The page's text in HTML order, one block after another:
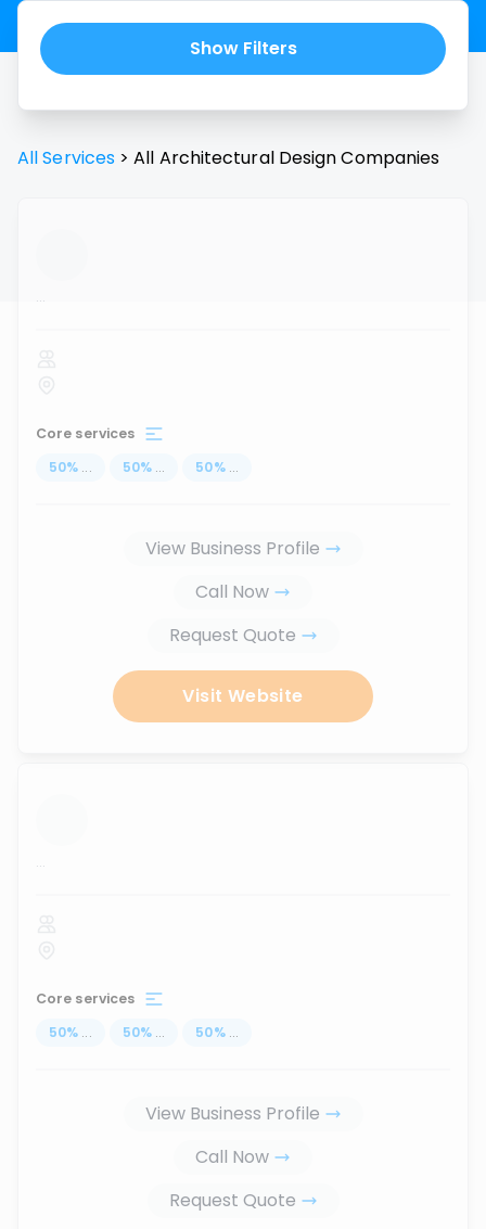
Show Filters
All Services > All Architectural DesignCompanies
...
Core services
50% ... 50% ... 50% ...
View Business Profile
Call Now
Request Quote
Visit Website
...
Core services
50% ... 50% ... 50% ...
View Business Profile
Call Now
Request Quote